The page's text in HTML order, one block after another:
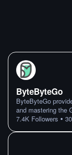
ByteByteGo
ByteByteGo
and mastering the
7.4K Followers •